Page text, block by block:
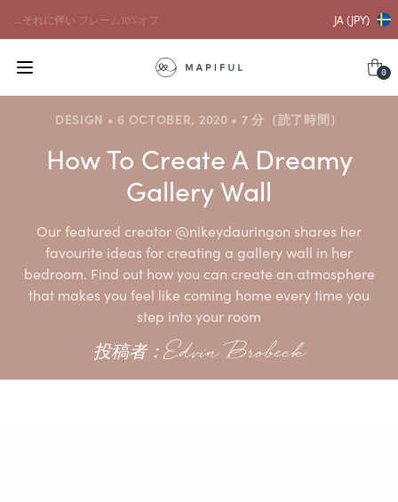
...それに伴い フレーム10%オフ JA (JPY)
0
DESIGN • 6 OCTOBER, 2020 • 7 分（読了時間）
How To Create A Dreamy
Gallery Wall
Our featured creator @nikeydauringon shares her
favourite ideas for creating a gallery wall in her
bedroom. Find out how you can create an atmosphere
that makes you feel like coming home every time you
step into your room
投稿者：Edvin Brobeck